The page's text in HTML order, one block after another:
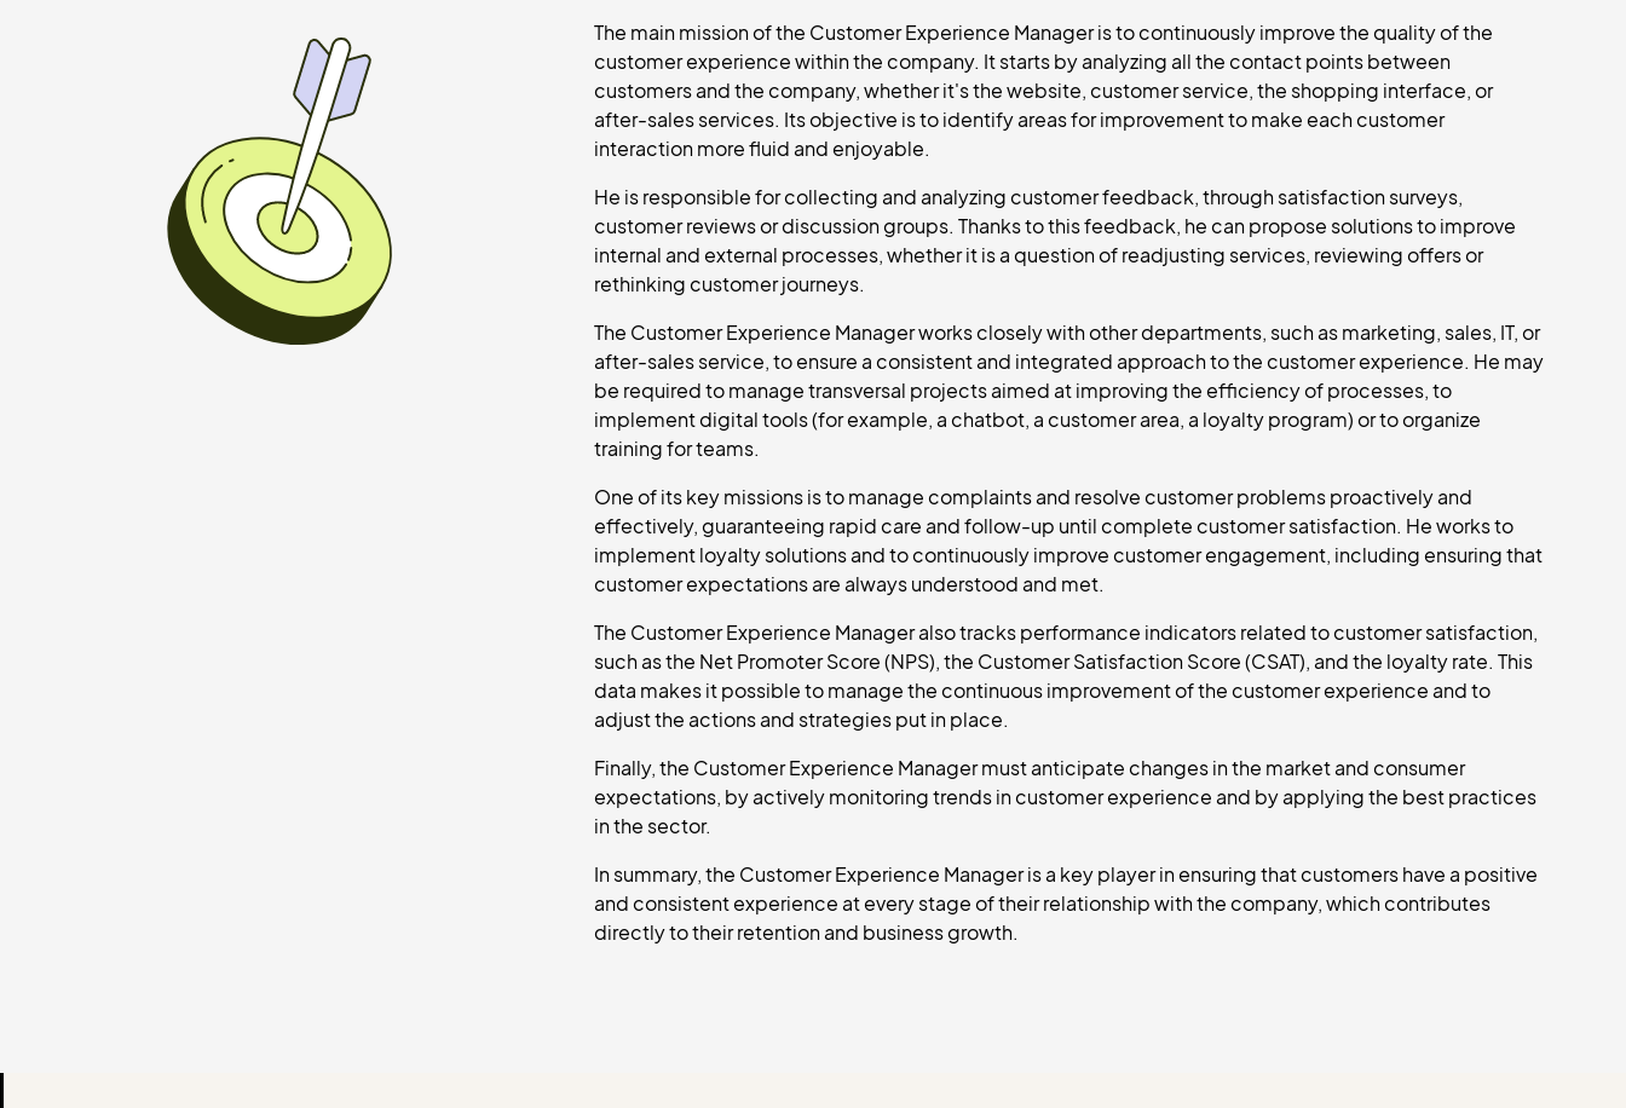
The main mission of the Customer Experience Manager is to continuously improve the quality of the
customer experience within the company. It starts by analyzing all the contact points between
customers and the company, whether it's the website, customer service, the shopping interface, or
after-sales services. Its objective is to identify areas for improvement to make each customer
interaction more fluid and enjoyable.
He is responsible for collecting and analyzing customer feedback, through satisfaction surveys,
customer reviews or discussion groups. Thanks to this feedback, he can propose solutions to improve
internal and external processes, whether it is a question of readjusting services, reviewing offers or
rethinking customer journeys.
The Customer Experience Manager works closely with other departments, such as marketing, sales, IT, or
after-sales service, to ensure a consistent and integrated approach to the customer experience. He may
be required to manage transversal projects aimed at improving the efficiency of processes, to
implement digital tools (for example, a chatbot, a customer area, a loyalty program) or to organize
training for teams.
One of its key missions is to manage complaints and resolve customer problems proactively and
effectively, guaranteeing rapid care and follow-up until complete customer satisfaction. He works to
implement loyalty solutions and to continuously improve customer engagement, including ensuring that
customer expectations are always understood and met.
The Customer Experience Manager also tracks performance indicators related to customer satisfaction,
such as the Net Promoter Score (NPS), the Customer Satisfaction Score (CSAT), and the loyalty rate. This
data makes it possible to manage the continuous improvement of the customer experience and to
adjust the actions and strategies put in place.
Finally, the Customer Experience Manager must anticipate changes in the market and consumer
expectations, by actively monitoring trends in customer experience and by applying the best practices
in the sector.
In summary, the Customer Experience Manager is a key player in ensuring that customers have a positive
and consistent experience at every stage of their relationship with the company, which contributes
directly to their retention and business growth.